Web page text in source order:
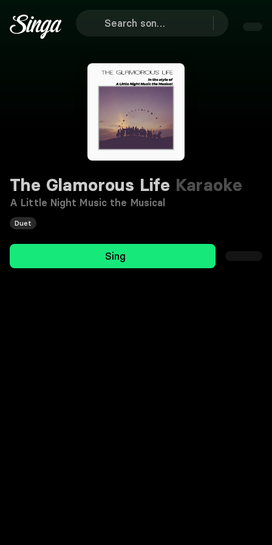
The Glamorous Life Karaoke
A Little Night Music the Musical
Duet
Sing